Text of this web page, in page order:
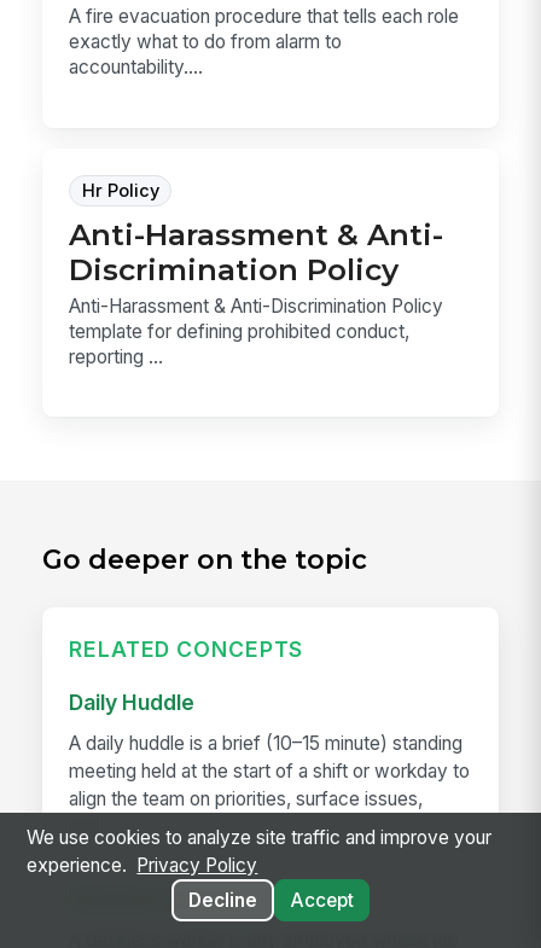
A fire evacuation procedure that tells each role
exactly what to do from alarm to
accountability....
Hr Policy
Anti-Harassment & Anti-
Discrimination Policy
Anti-Harassment & Anti-Discrimination Policy
template for defining prohibited conduct,
reporting ...
Go deeper on the topic
RELATED CONCEPTS
Daily Huddle
A daily huddle is a brief (10–15 minute) standing
meeting held at the start of a shift or workday to
align the team on priorities, surface issues,
Deskless Worker
We use cookies to analyze site traffic and improve your
experience.
Privacy Policy
Decline
Accept